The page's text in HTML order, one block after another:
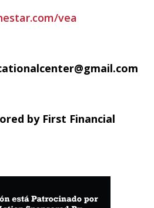
vea
by First Financial